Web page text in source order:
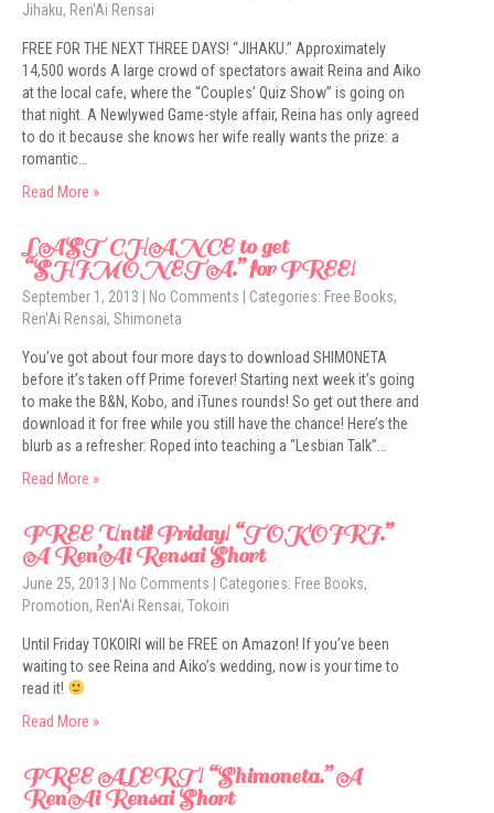
Jihaku, Ren'Ai Rensai
FREE FOR THE NEXT THREE DAYS! “JIHAKU.” Approximately
14,500 words A large crowd of spectators await Reina and Aiko
at the local cafe, where the “Couples’ Quiz Show” is going on
that night. A Newlywed Game-style affair, Reina has only agreed
to do it because she knows her wife really wants the prize: a
romantic…
Read More »
LAST CHANCE to get
“SHIMONETA.” for FREE!
September 1, 2013 No Comments | Categories: Free Books,
Ren'Ai Rensai, Shimoneta
You’ve got about four more days to download SHIMONETA
before it’s taken off Prime forever! Starting next week it’s going
to make the B&N, Kobo, and iTunes rounds! So get out there and
download it for free while you still have the chance! Here’s the
blurb as a refresher: Roped into teaching a “Lesbian Talk”…
Read More »
FREE Until Friday! “TOKOIRI.”
A Ren’Ai Rensai Short
June 25, 2013 No Comments | Categories: Free Books,
Promotion, Ren'Ai Rensai, Tokoiri
Until Friday TOKOIRI will be FREE on Amazon! If you’ve been
waiting to see Reina and Aiko’s wedding, now is your time to
read it!
Read More »
FREE ALERT! “Shimoneta.” A
Ren’Ai Rensai Short